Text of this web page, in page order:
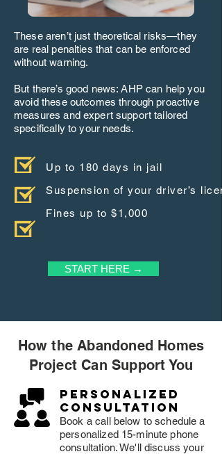
These aren’t just theoretical risks—they
are real penalties that can be enforced
without warning.
But there’s good news: AHP can help you
avoid these outcomes through proactive
measures and expert support tailored
specifically to your needs.
Up to 180 days in jail
Suspension of your driver’s
Fines up to $1,000
START HERE →
How the Abandoned Homes
Project Can Support You
Personalized
consultation
Book a call below to schedule a
personalized 15-minute phone
consultation. We'll discuss your